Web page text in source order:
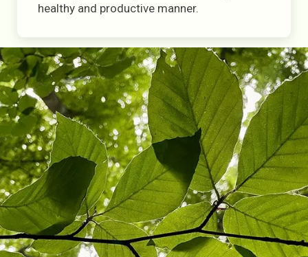
healthy and productive manner.